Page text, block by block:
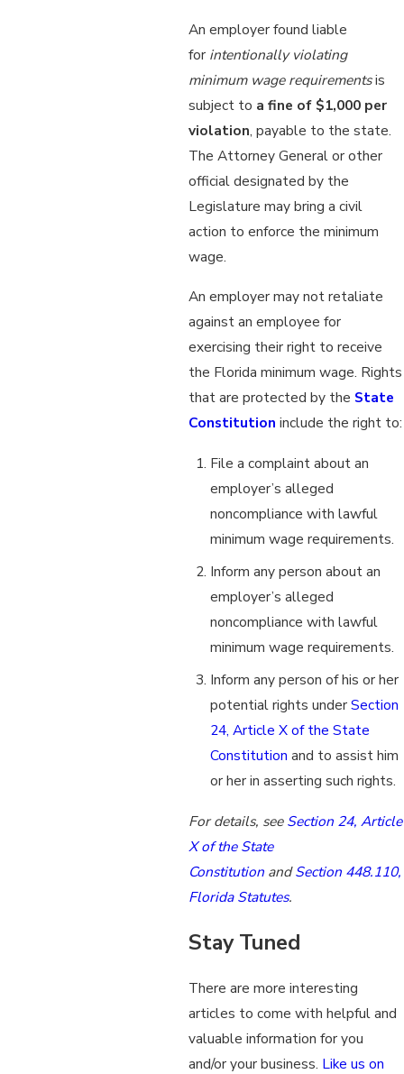
An employer found liable
for intentionally violating
minimum wage requirementsis
subject to a fine of $1,000 per
violation, payable to the state.
The Attorney General or other
official designated by the
Legislature may bring a civil
action to enforce the minimum
wage.
An employer may not retaliate
against an employee for
exercising their right to receive
the Florida minimum wage. Rights
that are protected by the State
Constitution include the right to:
File a complaint about an
employer’s alleged
noncompliance with lawful
minimum wage requirements.
Inform any person about an
employer’s alleged
noncompliance with lawful
minimum wage requirements.
Inform any person of his or her
potential rights underSection
24, Article X of the State
Constitution and to assist him
or her in asserting such rights.
For details, seeSection 24, Article
X of the State
Constitution andSection 448.110,
Florida Statutes.
Stay Tuned
There are more interesting
articles to come with helpful and
valuable information for you
and/or your business. Like us on